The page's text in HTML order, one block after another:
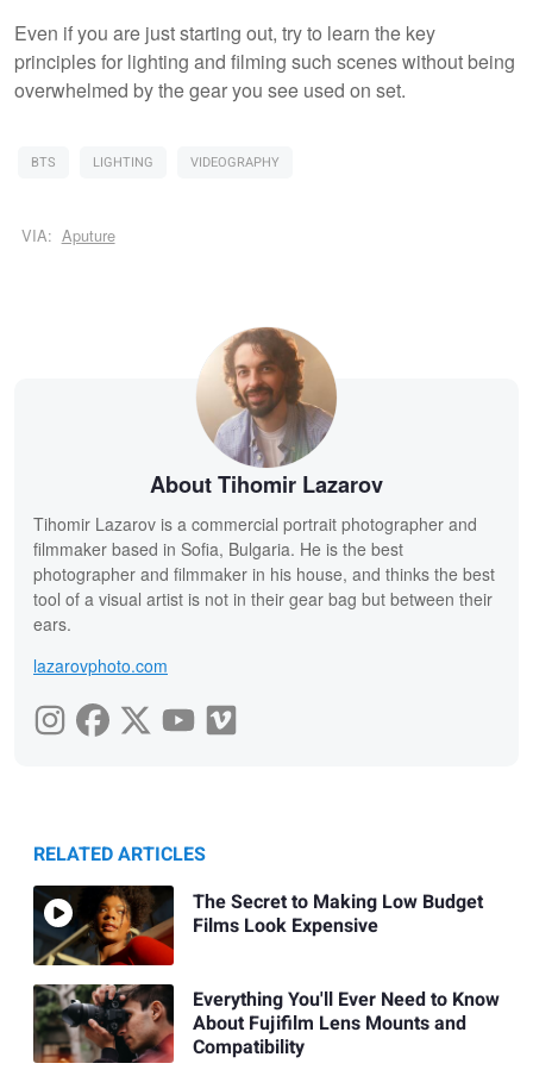
Even if you are just starting out, try to learn the key
principles for lighting and filming such scenes without being
overwhelmed by the gear you see used on set.
BTS LIGHTING VIDEOGRAPHY
VIA: Aputure
About Tihomir Lazarov
Tihomir Lazarov is a commercial portrait photographer and
filmmaker based in Sofia, Bulgaria. He is the best
photographer and filmmaker in his house, and thinks the best
tool of a visual artist is not in their gear bag but between their
ears.
lazarovphoto.com
RELATED ARTICLES
The Secret to Making Low Budget
Films Look Expensive
Everything You'll Ever Need to Know
About Fujifilm Lens Mounts and
Compatibility